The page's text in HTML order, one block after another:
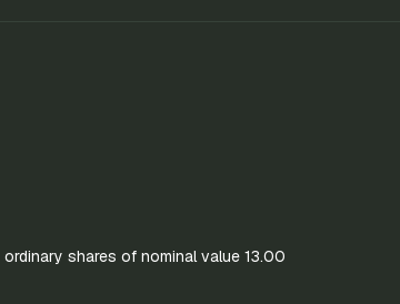
ordinary shares of nominal value 13.00